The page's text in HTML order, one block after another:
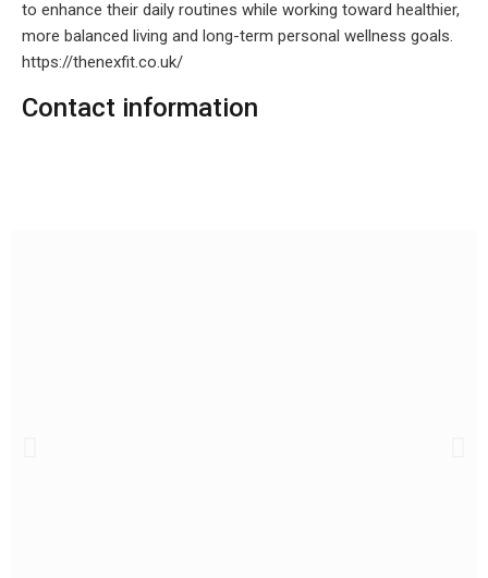
to enhance their daily routines while working toward healthier,
more balanced living and long-term personal wellness goals.
https://thenexfit.co.uk/
Contact information